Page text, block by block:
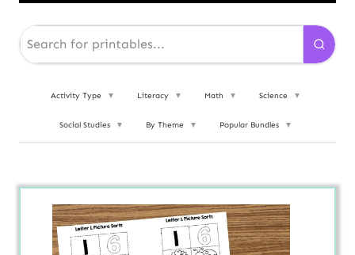
Activity Type ▼ Literacy ▼ Math ▼ Science ▼
Social Studies ▼ By Theme ▼ Popular Bundles ▼